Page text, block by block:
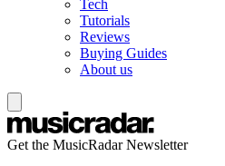
Tech
Tutorials
Reviews
Buying Guides
About us
Get the MusicRadar Newsletter